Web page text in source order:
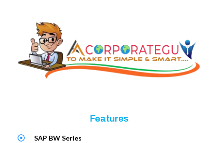
Features
SAP BW Series